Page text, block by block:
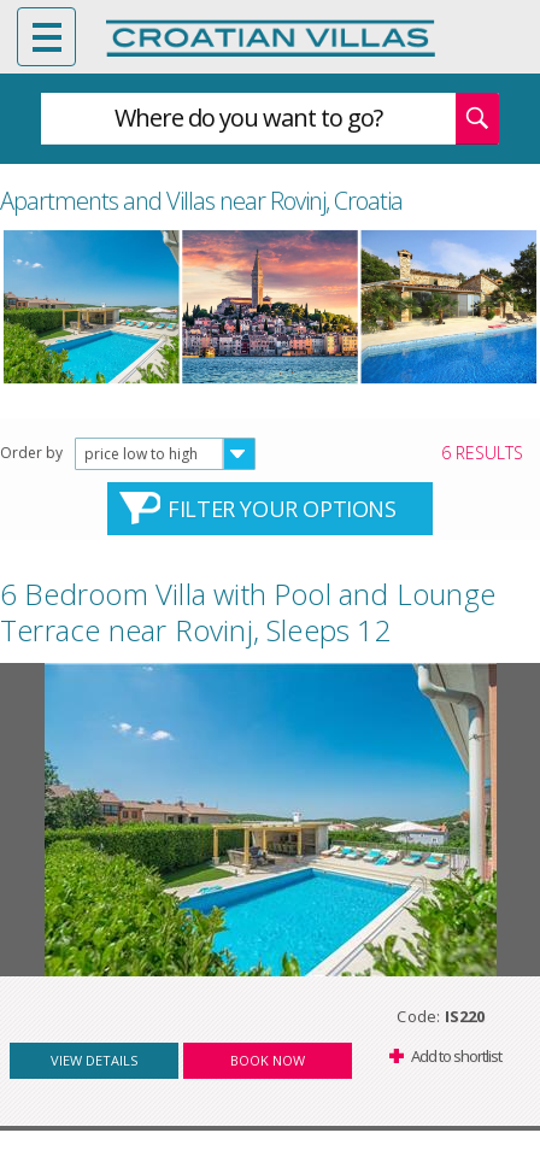
Where do you want to go?
Apartments and Villas near Rovinj, Croatia
Order by price low to high 6 RESULTS
FILTER YOUR OPTIONS
6 Bedroom Villa with Pool and Lounge
Terrace near Rovinj, Sleeps 12
Code: IS220
VIEW DETAILS BOOK NOW Add to shortlist